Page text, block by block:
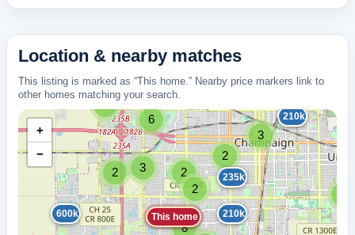
Location & nearby matches
This listing is marked as “This home.” Nearby price markers link to
other homes matching your search.
This home
2
3
2 3
6
2
2
8
210k
600k
235k
210k
+
−